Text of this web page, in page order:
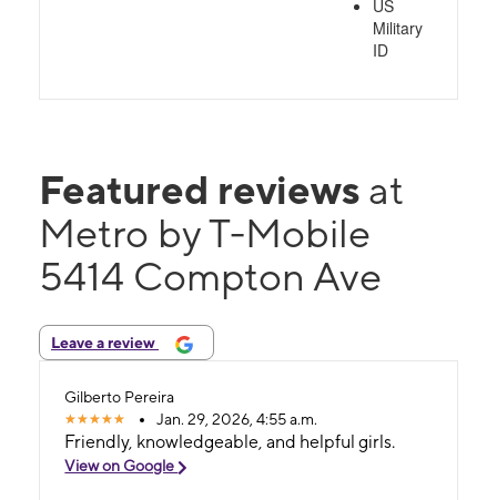
US
Military
ID
Featured reviews at
Metro by T-Mobile
5414 Compton Ave
Leave a review
Gilberto Pereira
Jan. 29, 2026, 4:55 a.m.
Friendly, knowledgeable, and helpful girls.
View on Google